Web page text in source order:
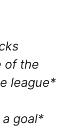
of the
league*
goal*